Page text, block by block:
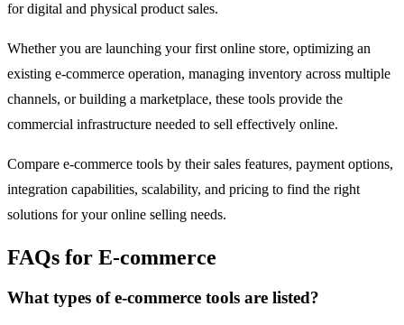
for digital and physical product sales.
Whether you are launching your first online store, optimizing an
existing e-commerce operation, managing inventory across multiple
channels, or building a marketplace, these tools provide the
commercial infrastructure needed to sell effectively online.
Compare e-commerce tools by their sales features, payment options,
integration capabilities, scalability, and pricing to find the right
solutions for your online selling needs.
FAQs for E-commerce
What types of e-commerce tools are listed?